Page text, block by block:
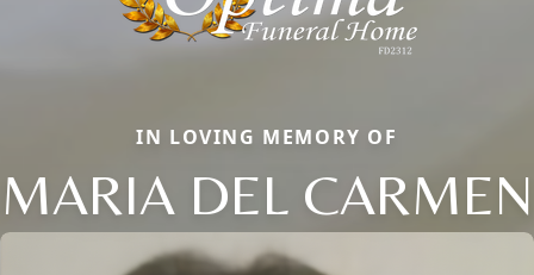
IN LOVING MEMORY OF
MARIA DEL CARMEN